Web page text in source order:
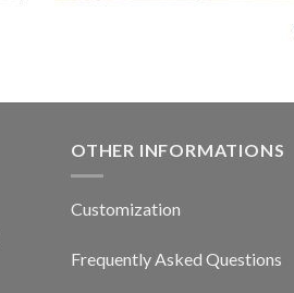
OTHER INFORMATIONS
Customization
Frequently Asked Questions